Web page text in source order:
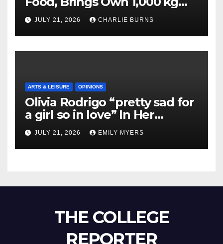
Shipment
JULY 21, 2026 CHARLIE BURNS
ARTS & LEISURE OPINIONS
Olivia Rodrigo “pretty sad for
a girl so in love” In Her
Newest Album
JULY 21, 2026 EMILY MYERS
THE COLLEGE
REPORTER